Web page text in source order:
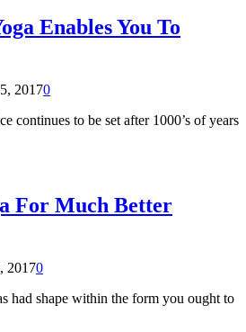
Enables You To
20170
continues to be set after 1000’s of years
For Much Better
20170
had shape within the form you ought to